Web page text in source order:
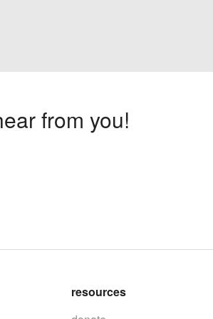
from you!
resources